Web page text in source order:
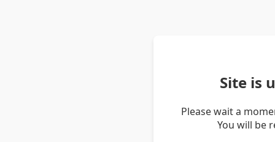
Site is
Please wait a
You will be